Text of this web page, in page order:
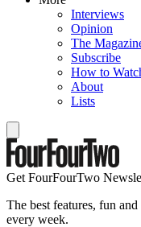
Interviews
Opinion
The
Subscribe
How to
About
Lists
Get FourFourTwo
The best features, fun
every week.